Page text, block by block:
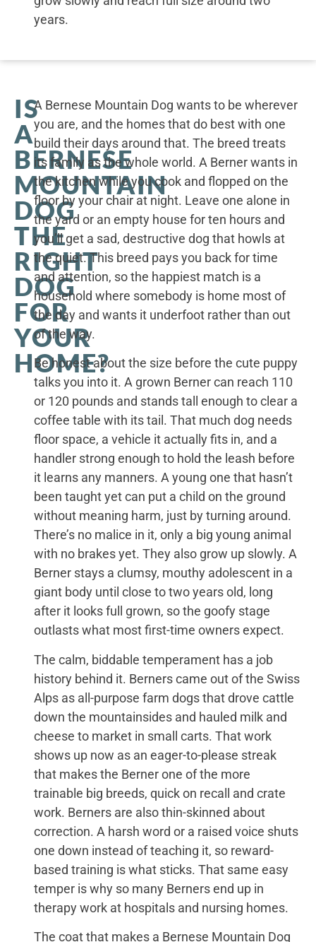
years.
IS
A
BERNESE
MOUNTAIN
DOG
THE
RIGHT
DOG
FOR
YOUR
HOME?
A Bernese Mountain Dog wants to be wherever
you are, and the homes that do best with one
build their days around that. The breed treats
its family as the whole world. A Berner wants in
the kitchen while you cook and flopped on the
floor by your chair at night. Leave one alone in
the yard or an empty house for ten hours and
you’ll get a sad, destructive dog that howls at
the quiet. This breed pays you back for time
and attention, so the happiest match is a
household where somebody is home most of
the day and wants it underfoot rather than out
of the way.
Be honest about the size before the cute puppy
talks you into it. A grown Berner can reach 110
or 120 pounds and stands tall enough to clear a
coffee table with its tail. That much dog needs
floor space, a vehicle it actually fits in, and a
handler strong enough to hold the leash before
it learns any manners. A young one that hasn’t
been taught yet can put a child on the ground
without meaning harm, just by turning around.
There’s no malice in it, only a big young animal
with no brakes yet. They also grow up slowly. A
Berner stays a clumsy, mouthy adolescent in a
giant body until close to two years old, long
after it looks full grown, so the goofy stage
outlasts what most first-time owners expect.
The calm, biddable temperament has a job
history behind it. Berners came out of the Swiss
Alps as all-purpose farm dogs that drove cattle
down the mountainsides and hauled milk and
cheese to market in small carts. That work
shows up now as an eager-to-please streak
that makes the Berner one of the more
trainable big breeds, quick on recall and crate
work. Berners are also thin-skinned about
correction. A harsh word or a raised voice shuts
one down instead of teaching it, so reward-
based training is what sticks. That same easy
temper is why so many Berners end up in
therapy work at hospitals and nursing homes.
The coat that makes a Bernese Mountain Dog